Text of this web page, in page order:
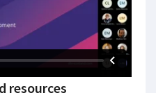
resources